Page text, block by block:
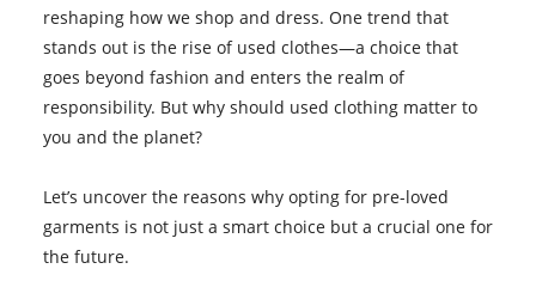
reshaping how we shop and dress. One trend that
stands out is the rise of used clothes—a choice that
goes beyond fashion and enters the realm of
responsibility. But why should used clothing matter to
you and the planet?
Let’s uncover the reasons why opting for pre-loved
garments is not just a smart choice but a crucial one for
the future.